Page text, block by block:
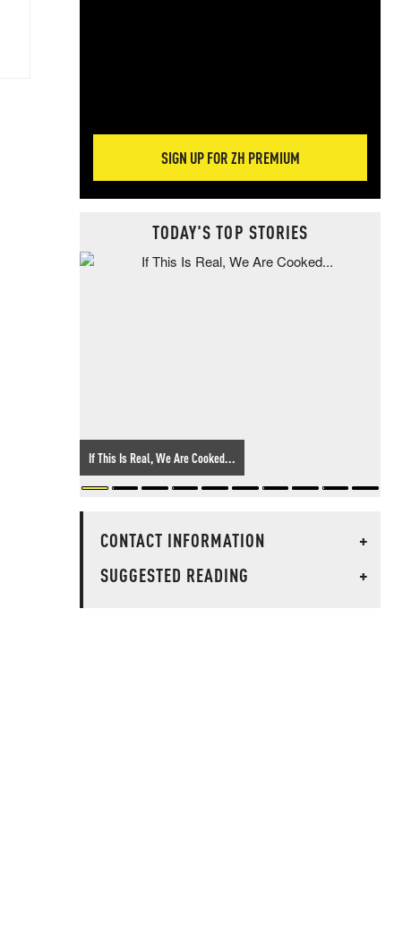
SIGN UP FOR ZH PREMIUM
TODAY'S TOP STORIES
If This Is Real, We Are Cooked...
CONTACT INFORMATION
+
SUGGESTED READING
+